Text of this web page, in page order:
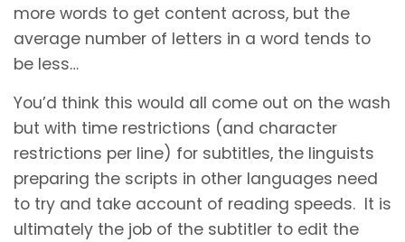
more words to get content across, but the
average number of letters in a word tends to
be less…
You’d think this would all come out on the wash
but with time restrictions (and character
restrictions per line) for subtitles, the linguists
preparing the scripts in other languages need
to try and take account of reading speeds. It is
ultimately the job of the subtitler to edit the